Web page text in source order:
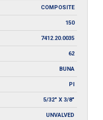
COMPOSITE
150
7412.20.0035
62
BUNA
PI
5/32" X 3/8"
UNVALVED